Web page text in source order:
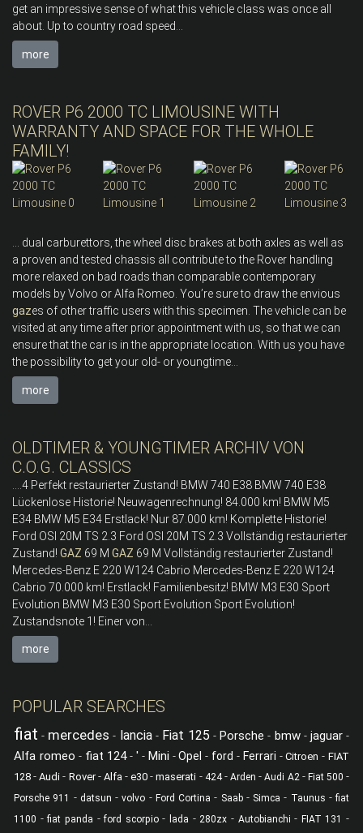
get an impressive sense of what this vehicle class was once all
about. Up to country road speed...
more
ROVER P6 2000 TC LIMOUSINE WITH
WARRANTY AND SPACE FOR THE WHOLE
FAMILY!
... dual carburettors, the wheel disc brakes at both axles as well as
a proven and tested chassis all contribute to the Rover handling
more relaxed on bad roads than comparable contemporary
models by Volvo or Alfa Romeo. You’re sure to draw the envious
gazes of other traffic users with this specimen. The vehicle can be
visited at any time after prior appointment with us, so that we can
ensure that the car is in the appropriate location. With us you have
the possibility to get your old- or youngtime...
more
OLDTIMER & YOUNGTIMER ARCHIV VON
C.O.G. CLASSICS
....4 Perfekt restaurierter Zustand! BMW 740 E38 BMW 740 E38
Lückenlose Historie! Neuwagenrechnung! 84.000 km! BMW M5
E34 BMW M5 E34 Erstlack! Nur 87.000 km! Komplette Historie!
Ford OSI 20M TS 2.3 Ford OSI 20M TS 2.3 Vollständig restaurierter
Zustand! GAZ 69 M GAZ 69 M Vollständig restaurierter Zustand!
Mercedes-Benz E 220 W124 Cabrio Mercedes-Benz E 220 W124
Cabrio 70.000 km! Erstlack! Familienbesitz! BMW M3 E30 Sport
Evolution BMW M3 E30 Sport Evolution Sport Evolution!
Zustandsnote 1! Einer von...
more
POPULAR SEARCHES
fiat - mercedes - lancia- Fiat 125 - Porsche - bmw- jaguar-
Alfa romeo - fiat 124-' - Mini -Opel - ford - Ferrari -Citroen -FIAT
128 -Audi - Rover- Alfa-e30 -maserati - 424-Arden -Audi A2- Fiat 500 -
Porsche 911 - datsun -volvo - Ford Cortina - Saab- Simca - Taunus -fiat
1100 -fiat panda -ford scorpio- lada -280zx - Autobianchi - FIAT 131 -